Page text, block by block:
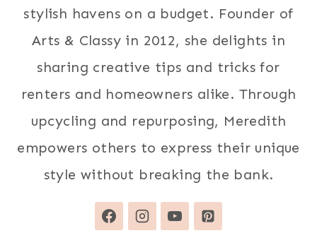
stylish havens on a budget. Founder of
Arts & Classy in 2012, she delights in
sharing creative tips and tricks for
renters and homeowners alike. Through
upcycling and repurposing, Meredith
empowers others to express their unique
style without breaking the bank.